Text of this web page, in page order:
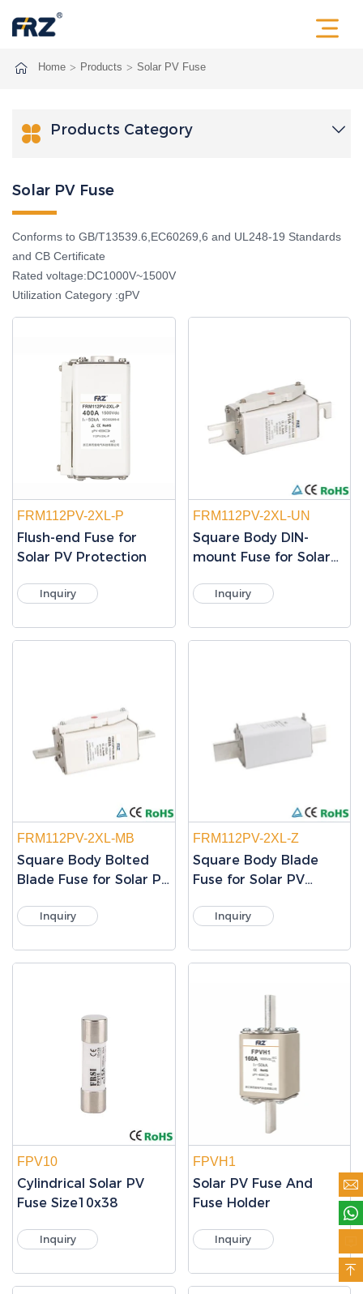
Home Products Solar PV Fuse
 Products Category
Solar PV Fuse
Conforms to GB/T13539.6,EC60269,6 and UL248-19 Standards
and CB Certificate
Rated voltage:DC1000V~1500V
Utilization Category :gPV
FRM112PV-2XL-P
Flush-end Fuse for
Solar PV Protection
Inquiry
FRM112PV-2XL-UN
Square Body DIN-
mount Fuse for Solar
Inquiry
FRM112PV-2XL-MB
Square Body Bolted
Blade Fuse for Solar PV
Inquiry
FRM112PV-2XL-Z
Square Body Blade
Fuse for Solar PV
Inquiry
FPV10
Cylindrical Solar PV
Fuse Size10x38
Inquiry
FPVH1
Solar PV Fuse And
Fuse Holder
Inquiry


